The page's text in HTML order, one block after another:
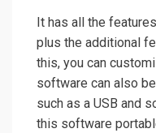
It has all the
plus the additional
this, you can
software can also
such as a USB and
this software